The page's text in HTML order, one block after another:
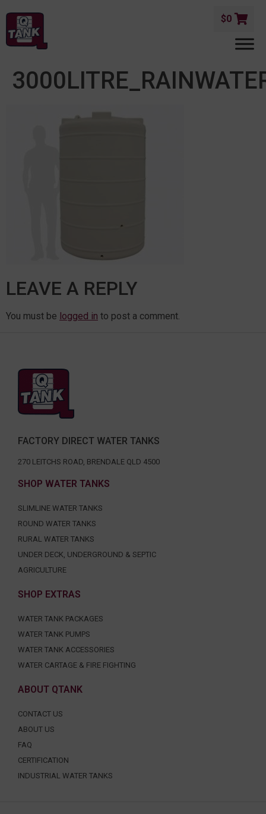
$0
LEAVE A REPLY
You must be logged in to post a comment.
FACTORY DIRECT WATER TANKS
270 LEITCHS ROAD, BRENDALE QLD 4500
SHOP WATER TANKS
SLIMLINE WATER TANKS
ROUND WATER TANKS
RURAL WATER TANKS
UNDER DECK, UNDERGROUND & SEPTIC
AGRICULTURE
SHOP EXTRAS
WATER TANK PACKAGES
WATER TANK PUMPS
WATER TANK ACCESSORIES
WATER CARTAGE & FIRE FIGHTING
ABOUT QTANK
CONTACT US
ABOUT US
FAQ
CERTIFICATION
INDUSTRIAL WATER TANKS